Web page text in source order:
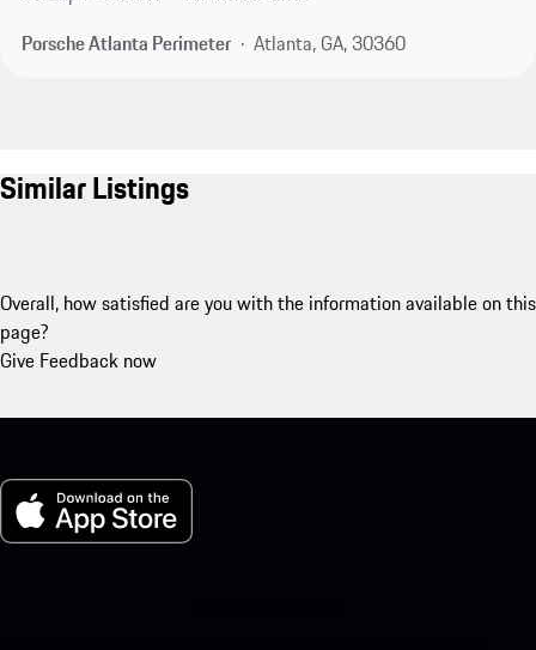
Porsche Atlanta Perimeter
Atlanta, GA, 30360
Similar Listings
Overall, how satisfied are you with the information available on this
page?
Give Feedback now